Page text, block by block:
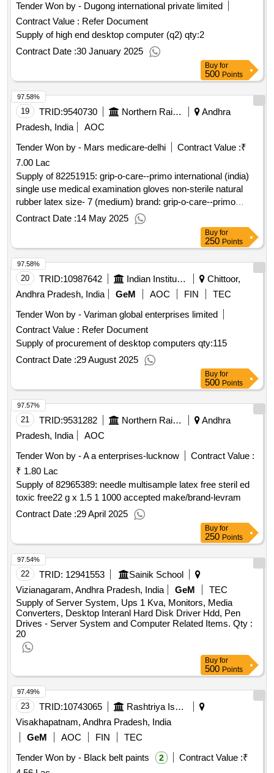
Tender Won by - Dugong international private limited
Contract Value : Refer Document
Supply of high end desktop computer (q2) qty:2
Contract Date :30 January 2025
Buy for
500 Points
19 TRID:9540730 Northern Railway
Andhra
Pradesh, India
AOC
Tender Won by - Mars medicare-delhi
Contract Value :₹
7.00 Lac
Supply of 82251915: grip-o-care--primo international (india)
single use medical examination gloves non-sterile natural
rubber latex size- 7 (medium) brand: grip-o-care--primo
international (india) (detailed description/s
Contract Date :14 May 2025
97.58%
Buy for
250 Points
20 TRID:10987642 Indian Institute Of Science Education And Research
Chittoor,
Andhra Pradesh, India
GeM AOC FIN
TEC
Tender Won by - Variman global enterprises limited
Contract Value : Refer Document
Supply of procurement of desktop computers qty:115
Contract Date :29 August 2025
97.58%
Buy for
500 Points
21 TRID:9531282 Northern Railway
Andhra
Pradesh, India
AOC
Tender Won by - A a enterprises-lucknow
Contract Value :
₹ 1.80 Lac
Supply of 82965389: needle multisample latex free steril ed
toxic free22 g x 1.5 1 1000 accepted make/brand-levram
Contract Date :29 April 2025
97.57%
Buy for
250 Points
22 TRID: 12941553
Sainik School
Vizianagaram, Andhra Pradesh, India
GeM
TEC
Supply of Server System, Ups 1 Kva, Monitors, Media
Converters, Desktop Interanl Hard Disk Driver Hdd, Pen
Drives - Server System and Computer Related Items. Qty :
20
97.54%
Buy for
500 Points
23 TRID:10743065
Rashtriya Ispat Nigam Limited
Visakhapatnam, Andhra Pradesh, India
GeM
AOC FIN
TEC
Tender Won by - Black belt paints
2 Contract Value :₹
97.49%